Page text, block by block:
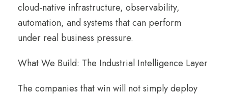
cloud-native infrastructure, observability,
automation, and systems that can perform
under real business pressure.
What We Build: The Industrial Intelligence Layer
The companies that win will not simply deploy